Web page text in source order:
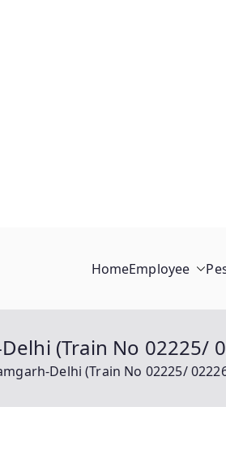
HomeEmployee
(Train No
Delhi (Train No 02225/